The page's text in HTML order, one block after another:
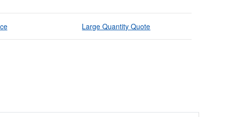
Large Quantity Quote